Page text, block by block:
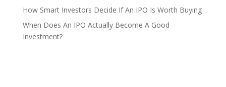
How Smart Investors Decide If An IPO Is Worth Buying
When Does An IPO Actually Become A Good
Investment?